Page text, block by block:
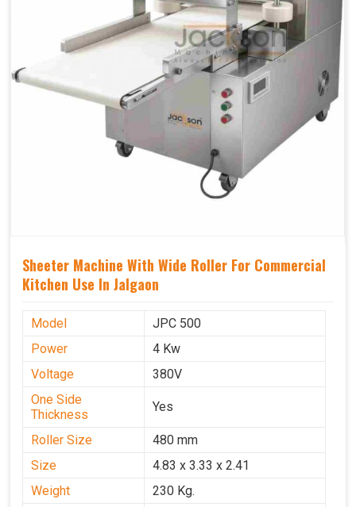
Sheeter Machine With Wide Roller For Commercial
Kitchen Use In Jalgaon
Model
JPC 500
Power
4 Kw
Voltage
380V
One Side
Thickness
Yes
Roller Size
480 mm
Size
4.83 x 3.33 x 2.41
Weight
230 Kg.